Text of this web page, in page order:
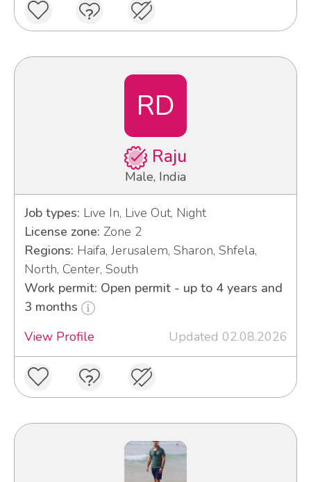
RD
Raju
Male, India
Job types: Live In, Live Out, Night
License zone: Zone 2
Regions: Haifa, Jerusalem, Sharon, Shfela,
North, Center, South
Work permit: Open permit - up to 4 years and
3 months
View Profile
Updated 02.08.2026